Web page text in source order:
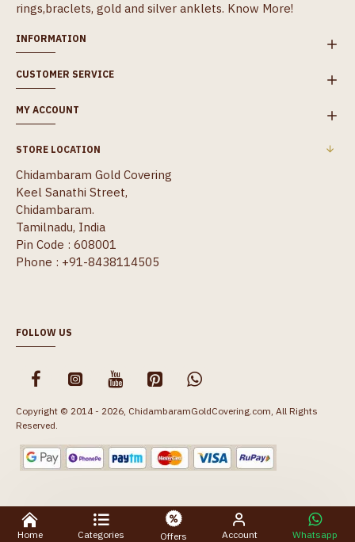
rings,braclets, gold and silver anklets. Know More!
INFORMATION
CUSTOMER SERVICE
MY ACCOUNT
STORE LOCATION
Chidambaram Gold Covering
Keel Sanathi Street,
Chidambaram.
Tamilnadu, India
Pin Code : 608001
Phone : +91-8438114505
FOLLOW US
Copyright © 2014 - 2026, ChidambaramGoldCovering.com, All Rights
Reserved.
Home Categories Offers Account Whatsapp